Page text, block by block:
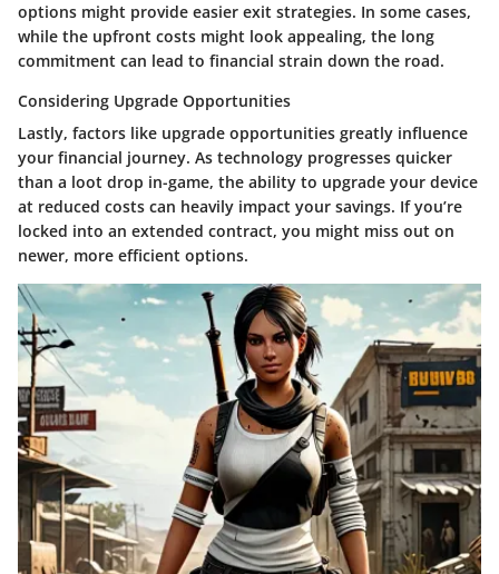
options might provide easier exit strategies. In some cases,
while the upfront costs might look appealing, the long
commitment can lead to financial strain down the road.
Considering Upgrade Opportunities
Lastly, factors like upgrade opportunities greatly influence
your financial journey. As technology progresses quicker
than a loot drop in-game, the ability to upgrade your device
at reduced costs can heavily impact your savings. If you’re
locked into an extended contract, you might miss out on
newer, more efficient options.